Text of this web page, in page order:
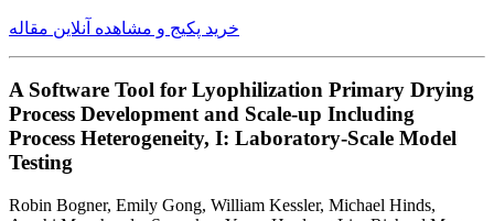
خرید پکیج و مشاهده آنلاین مقاله
A Software Tool for Lyophilization Primary Drying
Process Development and Scale-up Including
Process Heterogeneity, I: Laboratory-Scale Model
Testing
Robin Bogner, Emily Gong, William Kessler, Michael Hinds,